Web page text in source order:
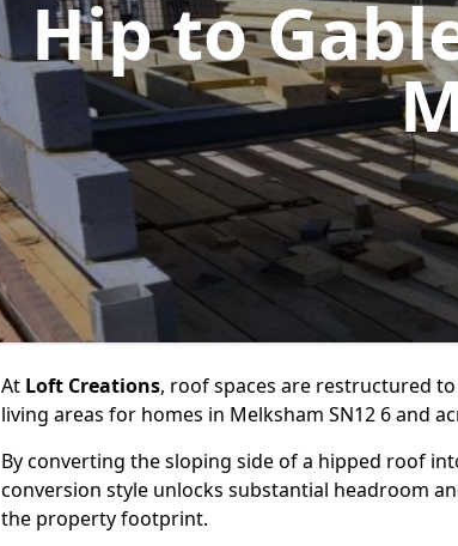
Hip to
At Loft Creations, roof spaces are restructured
living areas for homes in Melksham SN12 6 and
By converting the sloping side of a hipped roof
conversion style unlocks substantial headroom
the property footprint.